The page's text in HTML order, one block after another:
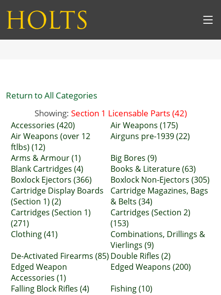
Return to All Categories
Showing: Section 1 Licensable Parts (42)
Accessories (420)
Air Weapons (175)
Air Weapons (over 12
ftlbs) (12)
Airguns pre-1939 (22)
Arms & Armour (1)
Big Bores (9)
Blank Cartridges (4)
Books & Literature (63)
Boxlock Ejectors (366)
Boxlock Non-Ejectors (305)
Cartridge Display Boards
(Section 1) (2)
Cartridge Magazines, Bags
& Belts (34)
Cartridges (Section 1)
(271)
Cartridges (Section 2)
(153)
Clothing (41)
Combinations, Drillings &
Vierlings (9)
De-Activated Firearms (85) Double Rifles (2)
Edged Weapon
Accessories (1)
Edged Weapons (200)
Falling Block Rifles (4)
Fishing (10)